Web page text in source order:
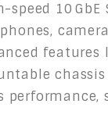
10
features